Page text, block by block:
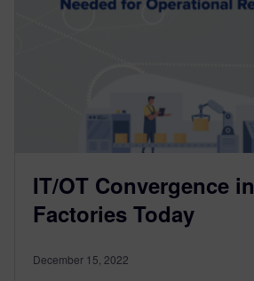
IT/OT Convergence in
Factories Today
December 15, 2022